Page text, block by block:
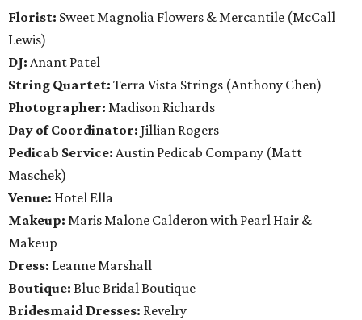
Florist: Sweet Magnolia Flowers & Mercantile (McCall
Lewis)
DJ: Anant Patel
String Quartet: Terra Vista Strings (Anthony Chen)
Photographer: Madison Richards
Day of Coordinator: Jillian Rogers
Pedicab Service: Austin Pedicab Company (Matt
Maschek)
Venue: Hotel Ella
Makeup: Maris Malone Calderon with Pearl Hair &
Makeup
Dress: Leanne Marshall
Boutique: Blue Bridal Boutique
Bridesmaid Dresses: Revelry